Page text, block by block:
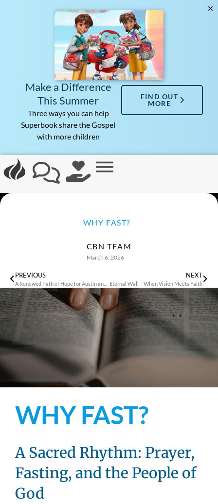
Make a Difference
This Summer
Three ways you can help
Superbook share the Gospel
with more children
FIND OUT
MORE
WHY FAST?
CBN TEAM
March 6, 2026
PREVIOUS NEXT
Eternal Wall – When Vision Meets Faith
WHY FAST?
A Sacred Rhythm: Prayer,
Fasting, and the People of
God